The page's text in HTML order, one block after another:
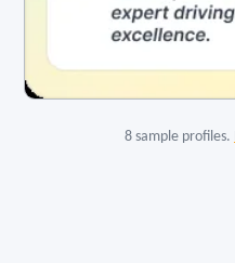
8 sample profiles.